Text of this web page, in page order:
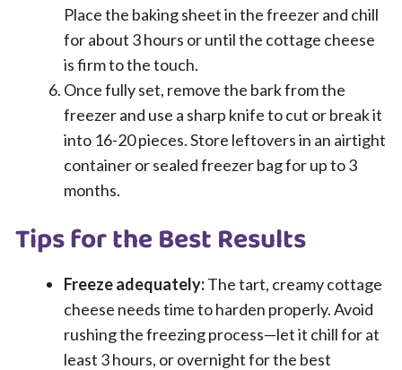
Place the baking sheet in the freezer and chill
for about 3 hours or until the cottage cheese
is firm to the touch.
Once fully set, remove the bark from the
freezer and use a sharp knife to cut or break it
into 16-20 pieces. Store leftovers in an airtight
container or sealed freezer bag for up to 3
months.
Tips for the Best Results
Freeze adequately:The tart, creamy cottage
cheese needs time to harden properly. Avoid
rushing the freezing process—let it chill for at
least 3 hours, or overnight for the best